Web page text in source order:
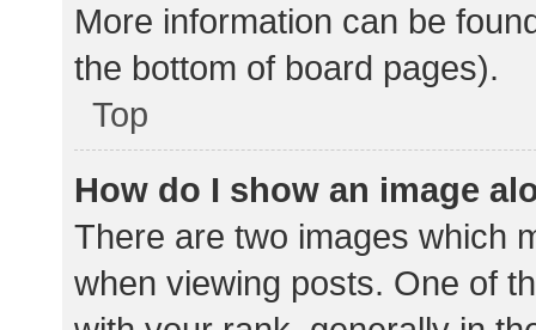
More information can be
the bottom of board pages).
Top
How do I show an image
There are two images which
when viewing posts. One of